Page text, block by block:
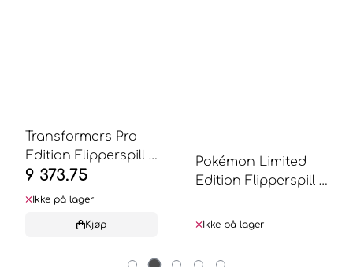
Transformers Pro
Edition Flipperspill -
Stern ...
9 373.75
Ikke på lager
Kjøp
Pokémon Limited
Edition Flipperspill -
Ikke på lager